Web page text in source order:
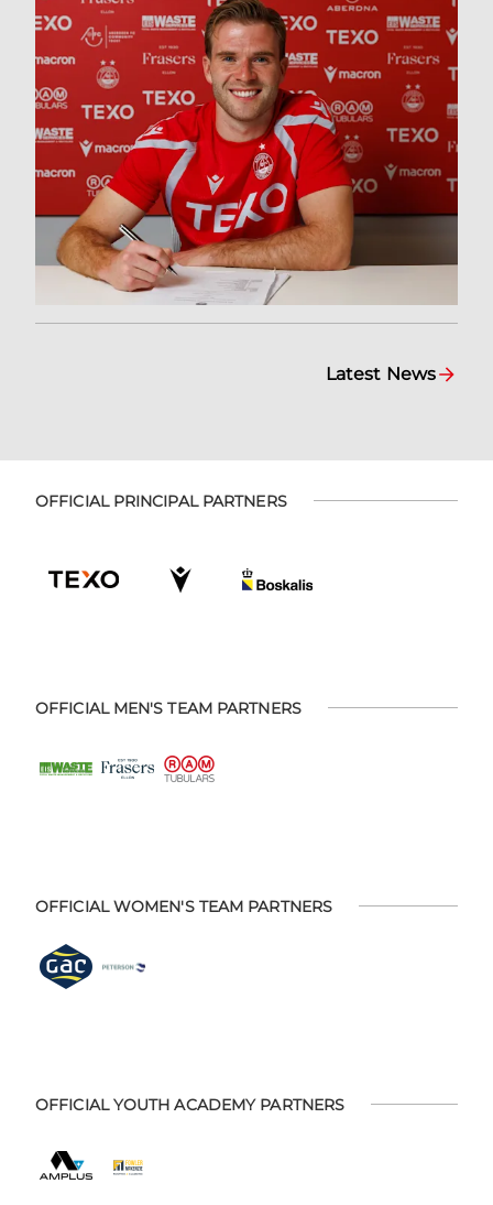
Latest News
OFFICIAL PRINCIPAL PARTNERS
OFFICIAL MEN'S TEAM PARTNERS
OFFICIAL WOMEN'S TEAM PARTNERS
OFFICIAL YOUTH ACADEMY PARTNERS